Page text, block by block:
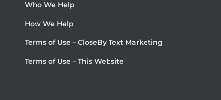
Who We Help
How We Help
Terms of Use – CloseBy Text Marketing
Terms of Use – This Website